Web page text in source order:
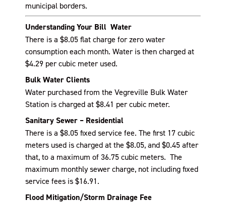
municipal borders.
Understanding Your Bill Water
There is a $8.05 flat charge for zero water
consumption each month. Water is then charged at
$4.29 per cubic meter used.
Bulk Water Clients
Water purchased from the Vegreville Bulk Water
Station is charged at $8.41 per cubic meter.
Sanitary Sewer – Residential
There is a $8.05 fixed service fee. The first 17 cubic
meters used is charged at the $8.05, and $0.45 after
that, to a maximum of 36.75 cubic meters. The
maximum monthly sewer charge, not including fixed
service fees is $16.91.
Flood Mitigation/Storm Drainage Fee